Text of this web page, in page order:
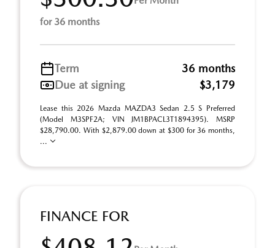
for 36 months
Term
36 months
Due at signing
$3,179
Lease this 2026 Mazda MAZDA3 Sedan 2.5 S Preferred
(Model M3SPF2A; VIN JM1BPACL3T1894395). MSRP
$28,790.00. With $2,879.00 down at $300 for 36 months,
...
FINANCE FOR